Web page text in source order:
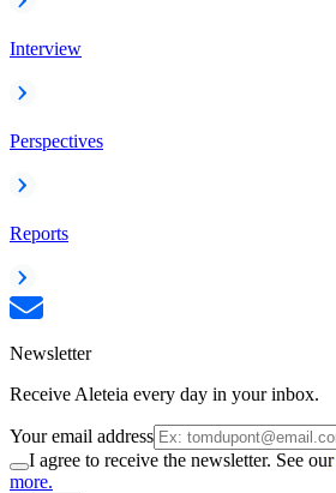
Interview
Perspectives
Reports
Newsletter
Receive Aleteia every day in your inbox.
Your email address
I agree to receive the newsletter. See our
more.